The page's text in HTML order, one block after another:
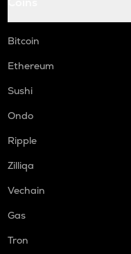
Bitcoin
Ethereum
Sushi
Ondo
Ripple
Zilliqa
Vechain
Gas
Tron